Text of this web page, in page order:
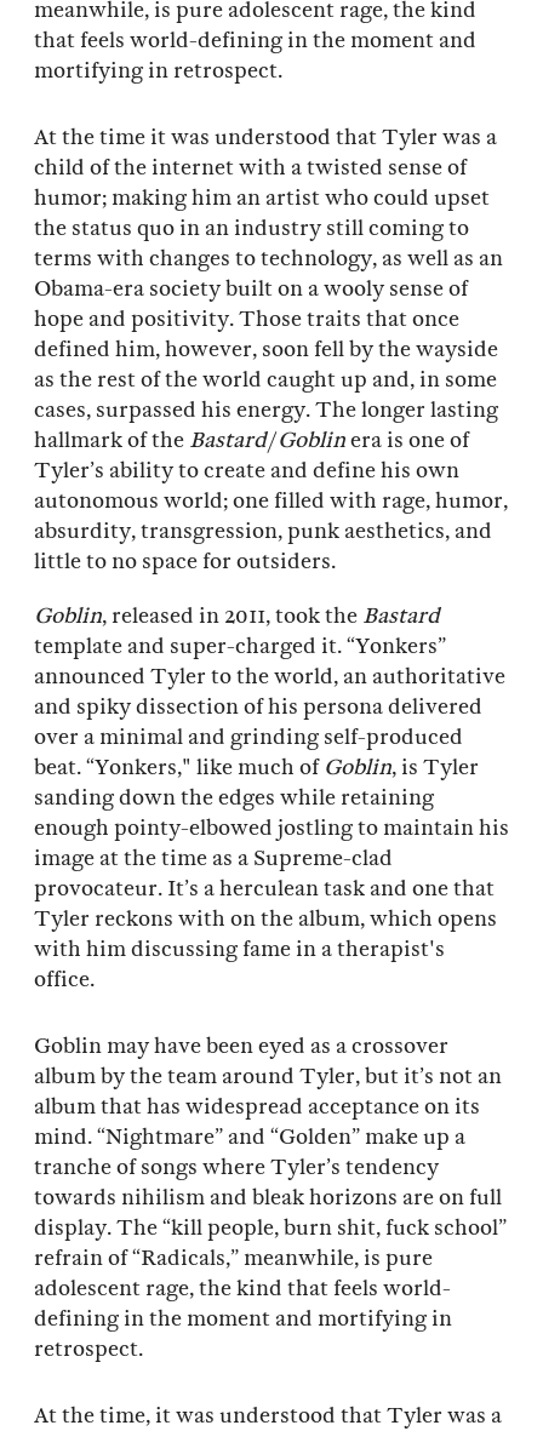
meanwhile, is pure adolescent rage, the kind
that feels world-defining in the moment and
mortifying in retrospect.
At the time it was understood that Tyler was a
child of the internet with a twisted sense of
humor; making him an artist who could upset
the status quo in an industry still coming to
terms with changes to technology, as well as an
Obama-era society built on a wooly sense of
hope and positivity. Those traits that once
defined him, however, soon fell by the wayside
as the rest of the world caught up and, in some
cases, surpassed his energy. The longer lasting
hallmark of the Bastard/Goblinera is one of
Tyler’s ability to create and define his own
autonomous world; one filled with rage, humor,
absurdity, transgression, punk aesthetics, and
little to no space for outsiders.
Goblin, released in 2011, took the Bastard
template and super-charged it. “Yonkers”
announced Tyler to the world, an authoritative
and spiky dissection of his persona delivered
over a minimal and grinding self-produced
beat. “Yonkers," like much of Goblin, is Tyler
sanding down the edges while retaining
enough pointy-elbowed jostling to maintain his
image at the time as a Supreme-clad
provocateur. It’s a herculean task and one that
Tyler reckons with on the album, which opens
with him discussing fame in a therapist's
office.
Goblin may have been eyed as a crossover
album by the team around Tyler, but it’s not an
album that has widespread acceptance on its
mind. “Nightmare” and “Golden” make up a
tranche of songs where Tyler’s tendency
towards nihilism and bleak horizons are on full
display. The “kill people, burn shit, fuck school”
refrain of “Radicals,” meanwhile, is pure
adolescent rage, the kind that feels world-
defining in the moment and mortifying in
retrospect.
At the time, it was understood that Tyler was a